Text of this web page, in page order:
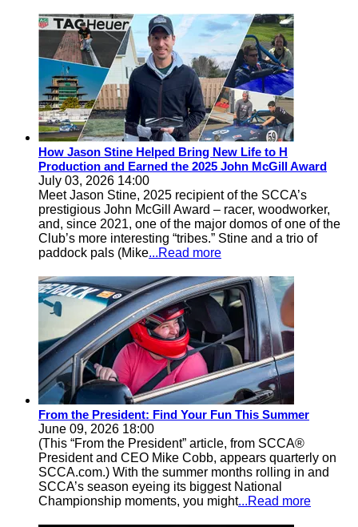
How Jason Stine Helped Bring New Life to H
Production and Earned the 2025 John McGill Award
July 03, 2026 14:00
Meet Jason Stine, 2025 recipient of the SCCA’s
prestigious John McGill Award – racer, woodworker,
and, since 2021, one of the major domos of one of the
Club’s more interesting “tribes.” Stine and a trio of
paddock pals (Mike...Read more
From the President: Find Your Fun This Summer
June 09, 2026 18:00
(This “From the President” article, from SCCA®
President and CEO Mike Cobb, appears quarterly on
SCCA.com.) With the summer months rolling in and
SCCA’s season eyeing its biggest National
Championship moments, you might...Read more